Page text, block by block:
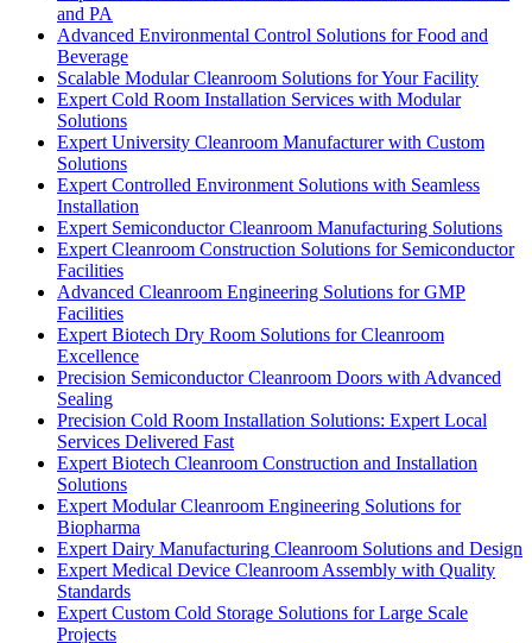
and PA
Advanced Environmental Control Solutions for Food and
Beverage
Scalable Modular Cleanroom Solutions for Your Facility
Expert Cold Room Installation Services with Modular
Solutions
Expert University Cleanroom Manufacturer with Custom
Solutions
Expert Controlled Environment Solutions with Seamless
Installation
Expert Semiconductor Cleanroom Manufacturing Solutions
Expert Cleanroom Construction Solutions for Semiconductor
Facilities
Advanced Cleanroom Engineering Solutions for GMP
Facilities
Expert Biotech Dry Room Solutions for Cleanroom
Excellence
Precision Semiconductor Cleanroom Doors with Advanced
Sealing
Precision Cold Room Installation Solutions: Expert Local
Services Delivered Fast
Expert Biotech Cleanroom Construction and Installation
Solutions
Expert Modular Cleanroom Engineering Solutions for
Biopharma
Expert Dairy Manufacturing Cleanroom Solutions and Design
Expert Medical Device Cleanroom Assembly with Quality
Standards
Expert Custom Cold Storage Solutions for Large Scale
Projects